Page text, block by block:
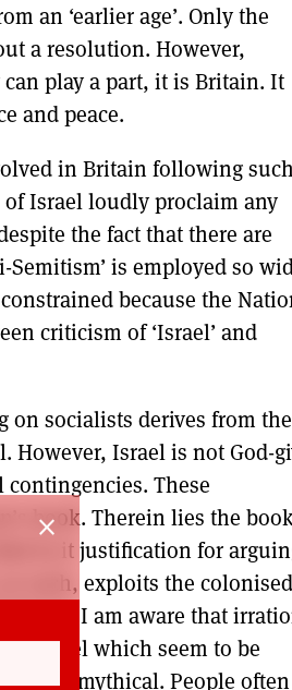
an ‘earlier age’. Only the
a resolution. However,
play a part, it is Britain. It
and peace.
in Britain following
Israel loudly proclaim any
the fact that there are
is employed so
because the
criticism of ‘Israel’ and
on socialists derives from
However, Israel is not God-
These
book. Therein lies the
in it justification for
such, exploits the
beliefs, I am aware that
of Israel which seem to be
mythical. People often
close